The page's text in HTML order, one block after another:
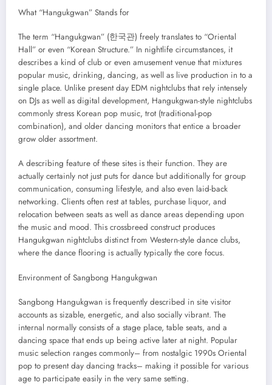
What “Hangukgwan” Stands for
The term “Hangukgwan” (한국관) freely translates to “Oriental
Hall” or even “Korean Structure.” In nightlife circumstances, it
describes a kind of club or even amusement venue that mixtures
popular music, drinking, dancing, as well as live production in to a
single place. Unlike present day EDM nightclubs that rely intensely
on DJs as well as digital development, Hangukgwan-style nightclubs
commonly stress Korean pop music, trot (traditional-pop
combination), and older dancing monitors that entice a broader
grow older assortment.
A describing feature of these sites is their function. They are
actually certainly not just puts for dance but additionally for group
communication, consuming lifestyle, and also even laid-back
networking. Clients often rest at tables, purchase liquor, and
relocation between seats as well as dance areas depending upon
the music and mood. This crossbreed construct produces
Hangukgwan nightclubs distinct from Western-style dance clubs,
where the dance flooring is actually typically the core focus.
Environment of Sangbong Hangukgwan
Sangbong Hangukgwan is frequently described in site visitor
accounts as sizable, energetic, and also socially vibrant. The
internal normally consists of a stage place, table seats, and a
dancing space that ends up being active later at night. Popular
music selection ranges commonly– from nostalgic 1990s Oriental
pop to present day dancing tracks– making it possible for various
age to participate easily in the very same setting.